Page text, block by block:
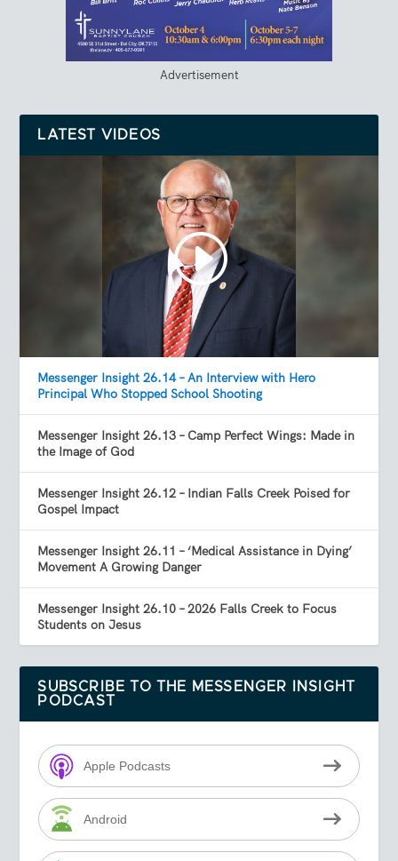
Advertisement
LATEST VIDEOS
Messenger Insight 26.14 – An Interview with Hero
Principal Who Stopped School Shooting
Messenger Insight 26.13 – Camp Perfect Wings: Made in
the Image of God
Messenger Insight 26.12 – Indian Falls Creek Poised for
Gospel Impact
Messenger Insight 26.11 – ‘Medical Assistance in Dying’
Movement A Growing Danger
Messenger Insight 26.10 – 2026 Falls Creek to Focus
Students on Jesus
SUBSCRIBE TO THE MESSENGER INSIGHT
PODCAST
Apple Podcasts
Android